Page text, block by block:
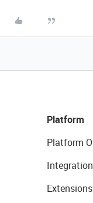
Platform
Platform
Extensions